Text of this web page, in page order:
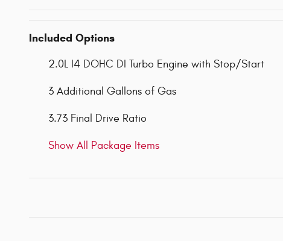
Included Options
2.0L I4 DOHC DI Turbo Engine with Stop/Start
3 Additional Gallons of Gas
3.73 Final Drive Ratio
Show All Package Items